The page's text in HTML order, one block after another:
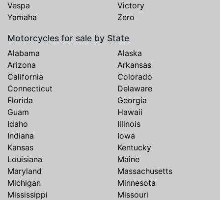
Vespa
Victory
Yamaha
Zero
Motorcycles for sale by State
Alabama
Alaska
Arizona
Arkansas
California
Colorado
Connecticut
Delaware
Florida
Georgia
Guam
Hawaii
Idaho
Illinois
Indiana
Iowa
Kansas
Kentucky
Louisiana
Maine
Maryland
Massachusetts
Michigan
Minnesota
Mississippi
Missouri